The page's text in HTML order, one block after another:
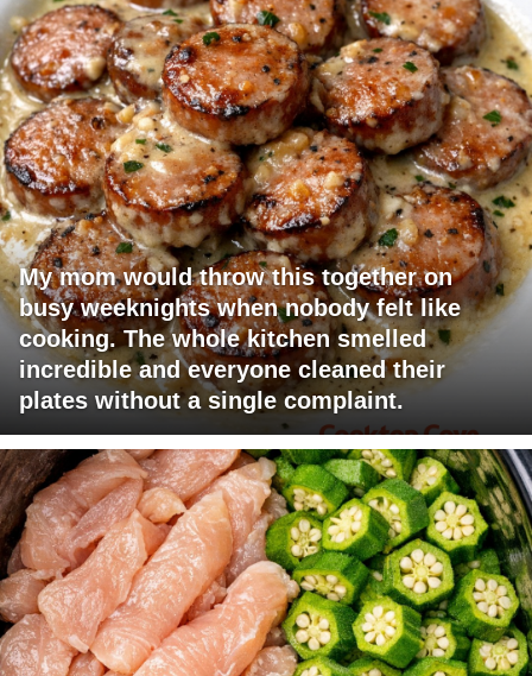
My mom would throw this together on
busy weeknights when nobody felt like
cooking. The whole kitchen smelled
incredible and everyone cleaned their
plates without a single complaint.